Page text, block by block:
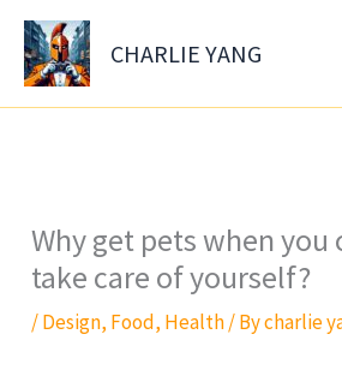
Skip
content
CHARLIE YANG
Why get pets when you
take care of yourself?
/Design, Food, Health/ Bycharlie